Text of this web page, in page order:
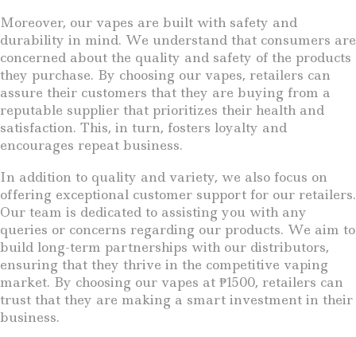
Moreover, our vapes are built with safety and
durability in mind. We understand that consumers are
concerned about the quality and safety of the products
they purchase. By choosing our vapes, retailers can
assure their customers that they are buying from a
reputable supplier that prioritizes their health and
satisfaction. This, in turn, fosters loyalty and
encourages repeat business.
In addition to quality and variety, we also focus on
offering exceptional customer support for our retailers.
Our team is dedicated to assisting you with any
queries or concerns regarding our products. We aim to
build long-term partnerships with our distributors,
ensuring that they thrive in the competitive vaping
market. By choosing our vapes at ₱1500, retailers can
trust that they are making a smart investment in their
business.